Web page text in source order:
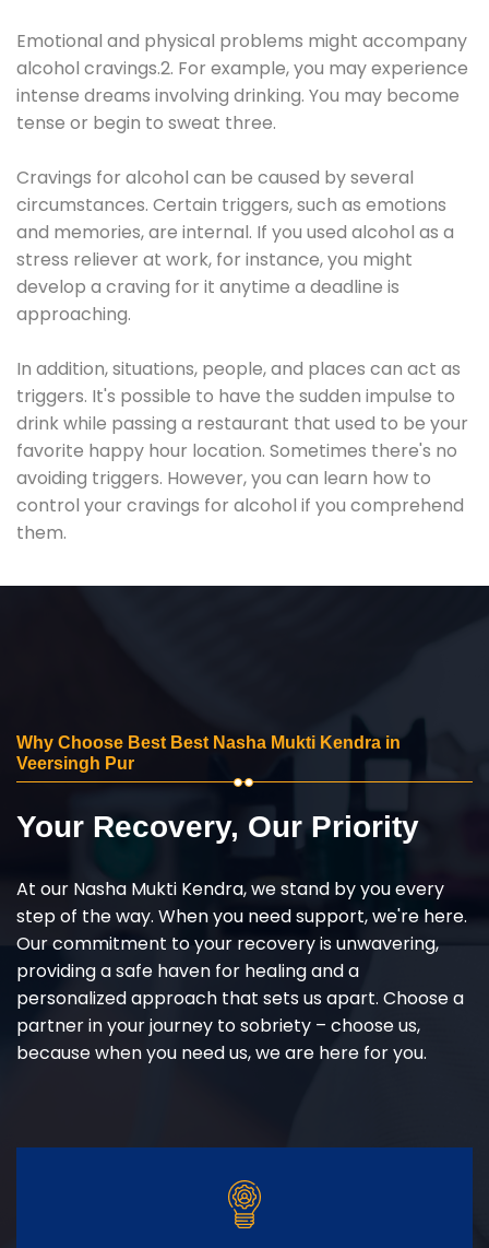
Emotional and physical problems might accompany
alcohol cravings.2. For example, you may experience
intense dreams involving drinking. You may become
tense or begin to sweat three.
Cravings for alcohol can be caused by several
circumstances. Certain triggers, such as emotions
and memories, are internal. If you used alcohol as a
stress reliever at work, for instance, you might
develop a craving for it anytime a deadline is
approaching.
In addition, situations, people, and places can act as
triggers. It's possible to have the sudden impulse to
drink while passing a restaurant that used to be your
favorite happy hour location. Sometimes there's no
avoiding triggers. However, you can learn how to
control your cravings for alcohol if you comprehend
them.
Why Choose Best Best Nasha Mukti Kendra in
Veersingh Pur
Your Recovery, Our Priority
At our Nasha Mukti Kendra, we stand by you every
step of the way. When you need support, we're here.
Our commitment to your recovery is unwavering,
providing a safe haven for healing and a
personalized approach that sets us apart. Choose a
partner in your journey to sobriety – choose us,
because when you need us, we are here for you.